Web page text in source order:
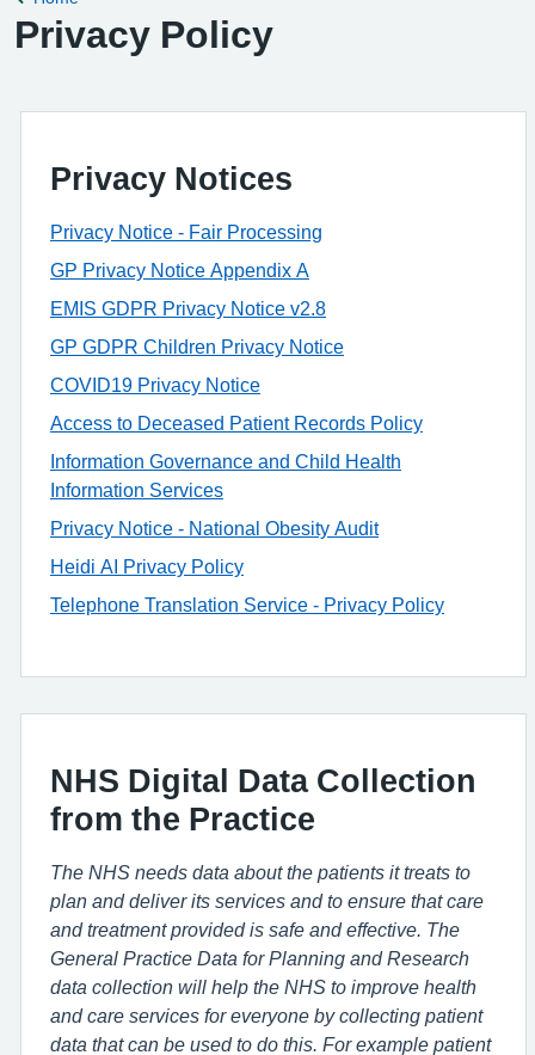
Privacy Policy
Privacy Notices
Privacy Notice - Fair Processing
GP Privacy Notice Appendix A
EMIS GDPR Privacy Notice v2.8
GP GDPR Children Privacy Notice
COVID19 Privacy Notice
Access to Deceased Patient Records Policy
Information Governance and Child Health
Information Services
Privacy Notice - National Obesity Audit
Heidi AI Privacy Policy
Telephone Translation Service - Privacy Policy
NHS Digital Data Collection
from the Practice
The NHS needs data about the patients it treats to
plan and deliver its services and to ensure that care
and treatment provided is safe and effective. The
General Practice Data for Planning and Research
data collection will help the NHS to improve health
and care services for everyone by collecting patient
data that can be used to do this. For example patient